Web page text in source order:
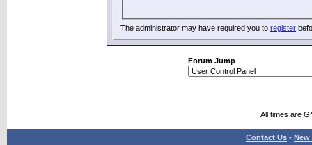
The administrator may have required you to register
Forum Jump
All times are
Contact Us - New